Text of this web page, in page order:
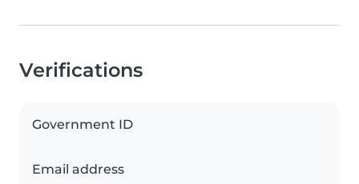
Verifications
Government ID
Email address